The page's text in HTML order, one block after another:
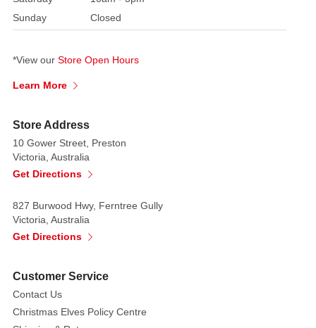
Sunday
Closed
*View our Store Open Hours
Learn More
Store Address
10 Gower Street, Preston
Victoria, Australia
Get Directions
827 Burwood Hwy, Ferntree Gully
Victoria, Australia
Get Directions
Customer Service
Contact Us
Christmas Elves Policy Centre